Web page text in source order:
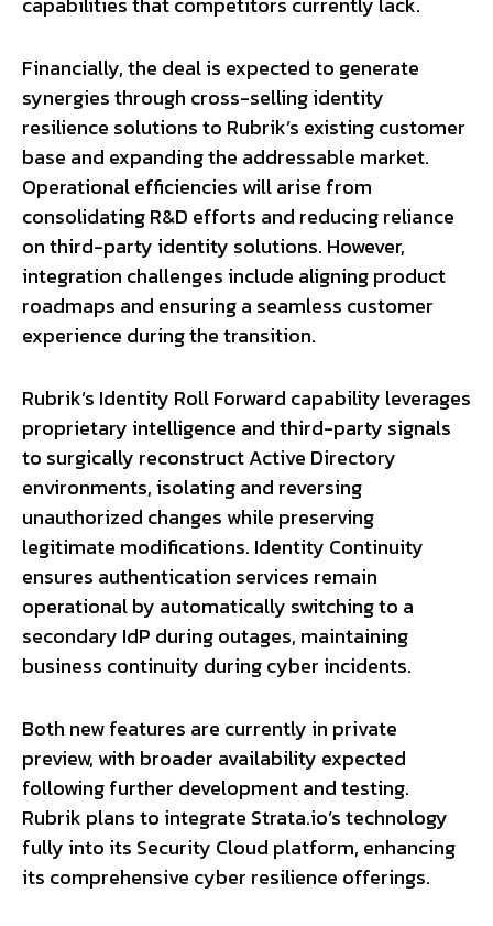
Financially, the deal is expected to generate
synergies through cross-selling identity
resilience solutions to Rubrik’s existing customer
base and expanding the addressable market.
Operational efficiencies will arise from
consolidating R&D efforts and reducing reliance
on third-party identity solutions. However,
integration challenges include aligning product
roadmaps and ensuring a seamless customer
experience during the transition.
Rubrik’s Identity Roll Forward capability leverages
proprietary intelligence and third-party signals
to surgically reconstruct Active Directory
environments, isolating and reversing
unauthorized changes while preserving
legitimate modifications. Identity Continuity
ensures authentication services remain
operational by automatically switching to a
secondary IdP during outages, maintaining
business continuity during cyber incidents.
Both new features are currently in private
preview, with broader availability expected
following further development and testing.
Rubrik plans to integrate Strata.io’s technology
fully into its Security Cloud platform, enhancing
its comprehensive cyber resilience offerings.